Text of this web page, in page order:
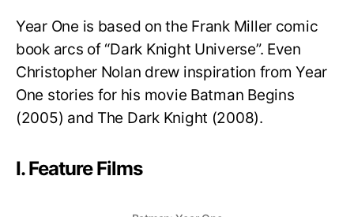
Year One is based on the Frank Miller comic
book arcs of “Dark Knight Universe”. Even
Christopher Nolan drew inspiration from Year
One stories for his movie Batman Begins
(2005) and The Dark Knight (2008).
I. Feature Films